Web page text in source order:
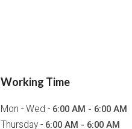
Working Time
Mon - Wed - 6:00 AM - 6:00 AM
Thursday - 6:00 AM - 6:00 AM